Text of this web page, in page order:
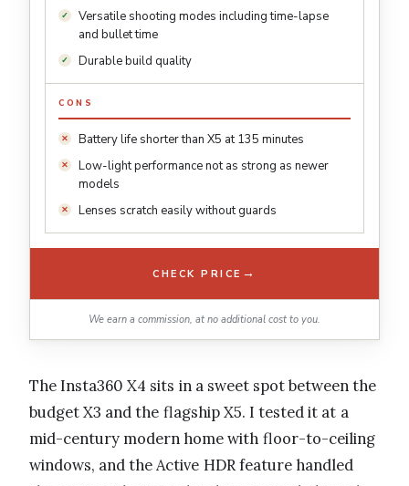
Versatile shooting modes including time-lapse
and bullet time
Durable build quality
CONS
Battery life shorter than X5 at 135 minutes
Low-light performance not as strong as newer
models
Lenses scratch easily without guards
CHECK PRICE →
We earn a commission, at no additional cost to you.
The Insta360 X4 sits in a sweet spot between the
budget X3 and the flagship X5. I tested it at a
mid-century modern home with floor-to-ceiling
windows, and the Active HDR feature handled